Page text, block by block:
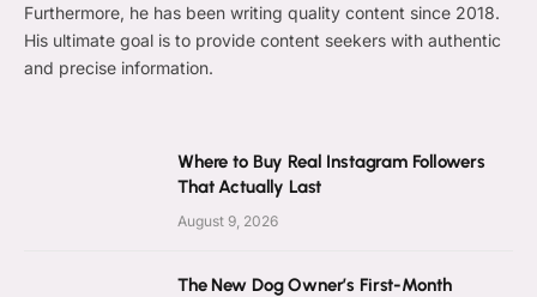
Furthermore, he has been writing quality content since 2018.
His ultimate goal is to provide content seekers with authentic
and precise information.
Where to Buy Real Instagram Followers
That Actually Last
August 9, 2026
The New Dog Owner’s First-Month